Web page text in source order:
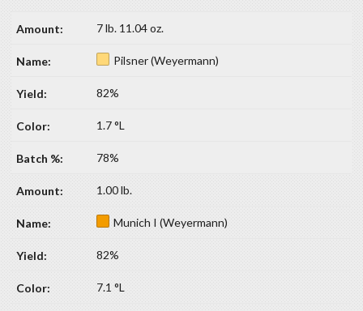
7 lb. 11.04 oz.
Pilsner (Weyermann)
82%
1.7 °L
78%
1.00 lb.
Munich I (Weyermann)
82%
7.1 °L